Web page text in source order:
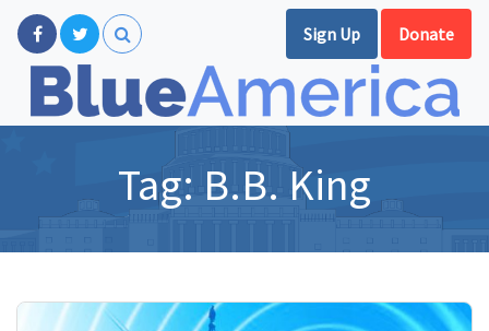
Sign Up Donate
Tag: B.B. King